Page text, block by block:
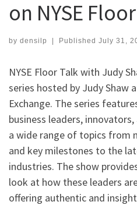
on NYSE
by densilp | Published July 31,
NYSE Floor Talk with Judy
series hosted by Judy Shaw
Exchange. The series
business leaders,
a wide range of topics from
and key milestones to the
industries. The show
look at how these leaders
offering authentic and